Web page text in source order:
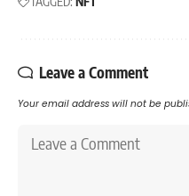
Leave a Comment
Your email address will not be